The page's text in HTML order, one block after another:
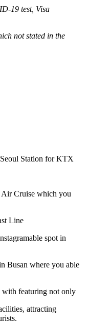
19 test, Visa
not stated in the
Station for KTX
Air Cruise which you
Line
spot in
Busan where you able
with featuring not only
attracting